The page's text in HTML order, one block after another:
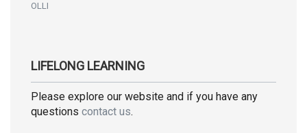
OLLI
LIFELONG LEARNING
Please explore our website and if you have any
questions contact us.